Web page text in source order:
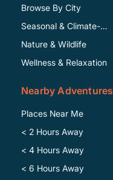
Browse By City
Seasonal & Climate-
Specific
Nature & Wildlife
Wellness & Relaxation
Nearby Adventures
Places Near Me
< 2 Hours Away
< 4 Hours Away
< 6 Hours Away